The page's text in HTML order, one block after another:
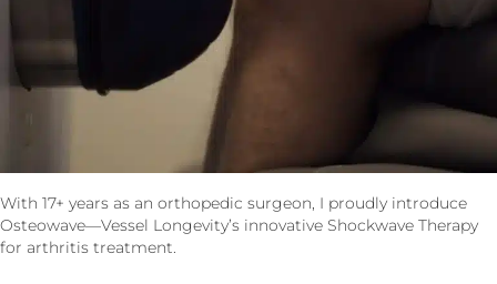
With 17+ years as an orthopedic surgeon, I proudly introduce
Osteowave—Vessel Longevity’s innovative Shockwave Therapy
for arthritis treatment.